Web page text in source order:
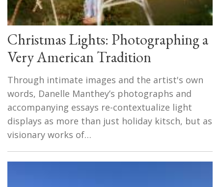
Christmas Lights: Photographing a
Very American Tradition
Through intimate images and the artist's own
words, Danelle Manthey’s photographs and
accompanying essays re-contextualize light
displays as more than just holiday kitsch, but as
visionary works of…